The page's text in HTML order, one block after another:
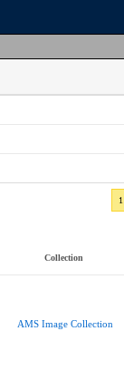
1
Collection
AMS Image Collection